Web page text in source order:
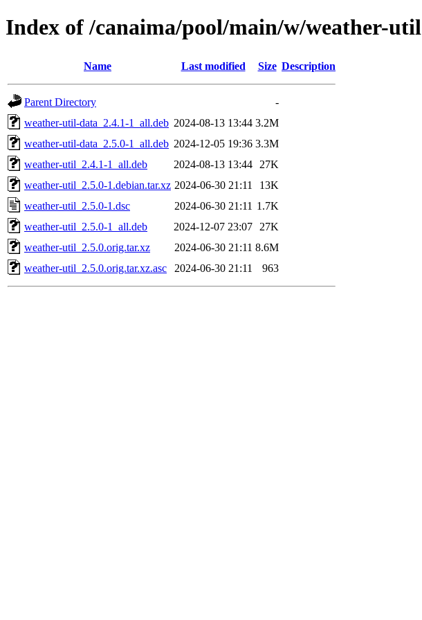
Index of /canaima/pool/main/w/weather-util
Name Last modified Size Description
Parent Directory
-
weather-util-data_2.4.1-1_all.deb 2024-08-13 13:44 3.2M
weather-util-data_2.5.0-1_all.deb 2024-12-05 19:36 3.3M
weather-util_2.4.1-1_all.deb
2024-08-13 13:44
27K
weather-util_2.5.0-1.debian.tar.xz 2024-06-30 21:11
13K
weather-util_2.5.0-1.dsc
2024-06-30 21:11 1.7K
weather-util_2.5.0-1_all.deb
2024-12-07 23:07
27K
weather-util_2.5.0.orig.tar.xz
2024-06-30 21:11 8.6M
weather-util_2.5.0.orig.tar.xz.asc
2024-06-30 21:11 963